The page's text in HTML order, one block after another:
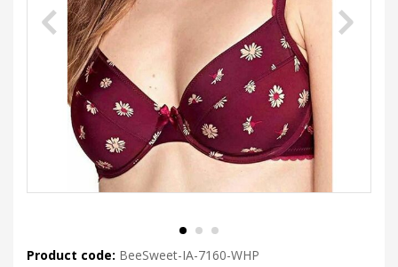
Product code: BeeSweet-IA-7160-WHP